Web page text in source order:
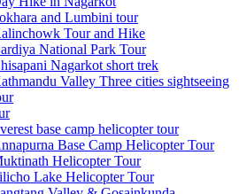
and Lumbini tour
Tour and Hike
National Park Tour
Nagarkot short trek
Valley Three cities sightseeing
base camp helicopter tour
Base Camp Helicopter Tour
Helicopter Tour
Lake Helicopter Tour